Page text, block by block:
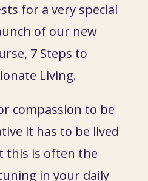
for a very special
of our new
7 Steps to
Living.
compassion to be
it has to be lived
this is often the
in your daily